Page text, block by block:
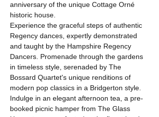
anniversary of the unique Cottage Orné
historic house.
Experience the graceful steps of authentic
Regency dances, expertly demonstrated
and taught by the Hampshire Regency
Dancers. Promenade through the gardens
in timeless style, serenaded by The
Bossard Quartet's unique renditions of
modern pop classics in a Bridgerton style.
Indulge in an elegant afternoon tea, a pre-
booked picnic hamper from The Glass